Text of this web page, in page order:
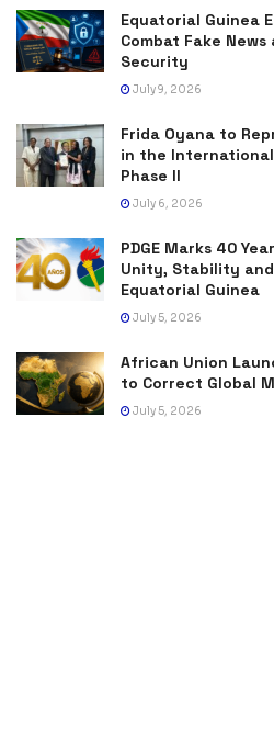
Equatorial Guinea
Combat Fake
Security
July 9, 2026
Frida Oyana to
in the International
Phase II
July 6, 2026
PDGE Marks 40
Unity, Stability
Equatorial Guinea
July 5, 2026
African Union
to Correct Global
July 5, 2026